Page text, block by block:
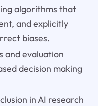
algorithms that
and explicitly
biases.
and evaluation
decision making
in AI research